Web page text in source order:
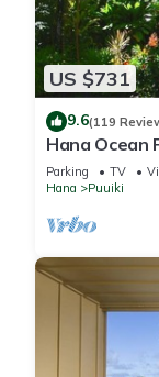
US $731
9.6(119
Hana Ocean
Parking TV
Hana
Puuiki